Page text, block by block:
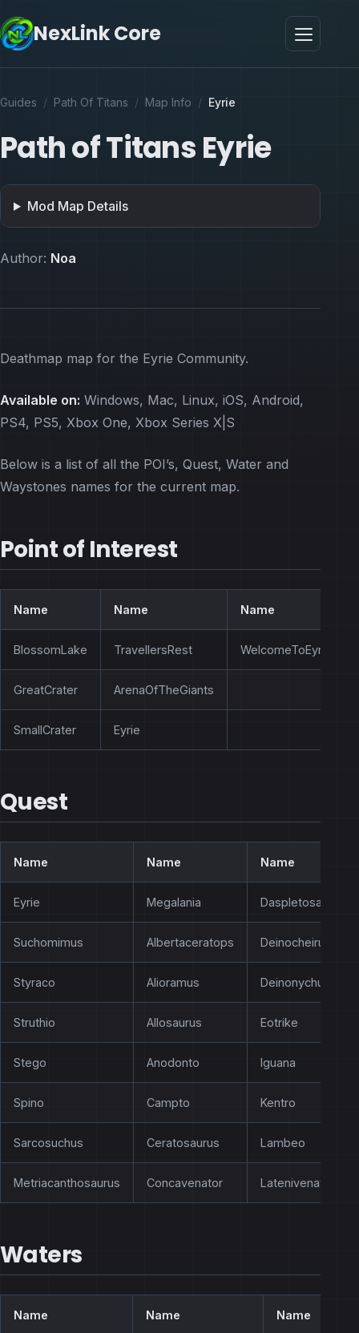
NexLink Core
Guides / Path Of Titans / Map Info / Eyrie
Path of Titans Eyrie
Mod Map Details
Author: Noa
Deathmap map for the Eyrie Community.
Available on: Windows, Mac, Linux, iOS, Android,
PS4, PS5, Xbox One, Xbox Series X|S
Below is a list of all the POI’s, Quest, Water and
Waystones names for the current map.
Point of Interest
Name Name Name
BlossomLake TravellersRest WelcomeToEyrie
GreatCrater ArenaOfTheGiants
SmallCrater Eyrie
Quest
Name Name Name
Eyrie Megalania Daspletosaurus
Suchomimus Albertaceratops Deinocheirus
Styraco Alioramus Deinonychus
Struthio Allosaurus Eotrike
Stego Anodonto Iguana
Spino Campto Kentro
Sarcosuchus Ceratosaurus Lambeo
Metriacanthosaurus Concavenator Latenivenatrix
Waters
Name Name Name